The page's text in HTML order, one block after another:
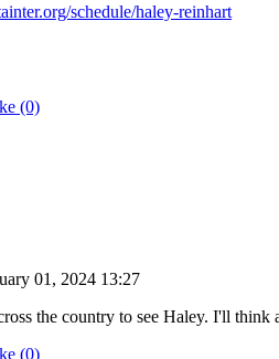
schedule/haley-reinhart
(0)
01, 2024 13:27
the country to see Haley. I'll think
(0)